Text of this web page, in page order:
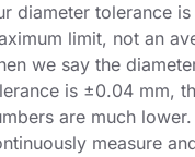
diameter tolerance is
limit, not an
we say the
is ±0.04 mm,
are much lower.
measure